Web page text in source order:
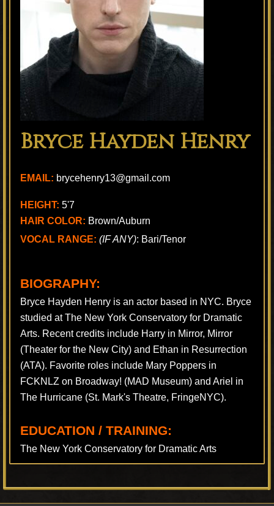
Bryce Hayden Henry
EMAIL: brycehenry13@gmail.com
HEIGHT: 5'7
HAIR COLOR: Brown/Auburn
VOCAL RANGE: (IF ANY): Bari/Tenor
BIOGRAPHY:
Bryce Hayden Henry is an actor based in NYC. Bryce
studied at The New York Conservatory for Dramatic
Arts. Recent credits include Harry in Mirror, Mirror
(Theater for the New City) and Ethan in Resurrection
(ATA). Favorite roles include Mary Poppers in
FCKNLZ on Broadway! (MAD Museum) and Ariel in
The Hurricane (St. Mark's Theatre, FringeNYC).
EDUCATION / TRAINING:
The New York Conservatory for Dramatic Arts